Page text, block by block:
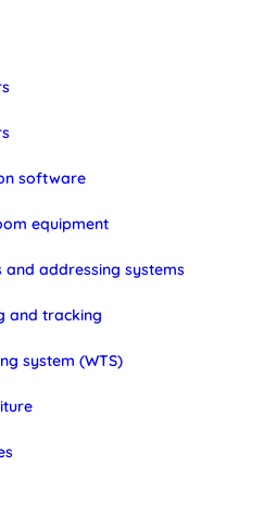
software
equipment
and addressing systems
and tracking
system (WTS)